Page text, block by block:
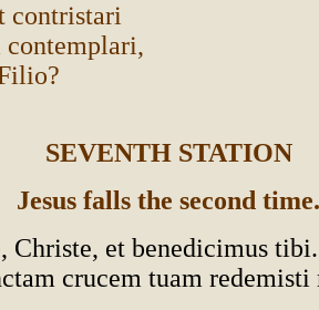
contristari
SEVENTH STATION
Jesus falls the second time.
Christe, et benedicimus tibi.
crucem tuam redemisti